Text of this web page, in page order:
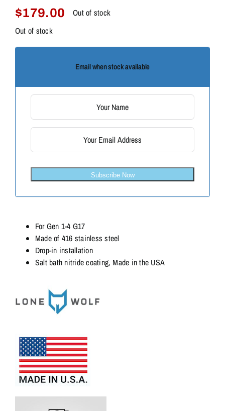
$179.00
Out of stock
Out of stock
Email when stock available
Subscribe Now
For Gen 1-4 G17
Made of 416 stainless steel
Drop-in installation
Salt bath nitride coating, Made in the USA